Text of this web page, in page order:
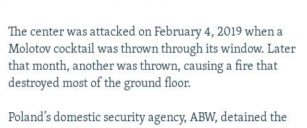
The center was attacked on February 4, 2019 when a
Molotov cocktail was thrown through its window. Later
that month, another was thrown, causing a fire that
destroyed most of the ground floor.
Poland’s domestic security agency, ABW, detained the